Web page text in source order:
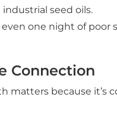
seed oils.
one night of poor
Connection
matters because it’s